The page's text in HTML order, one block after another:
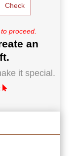
Check
proceed.
an
it special.